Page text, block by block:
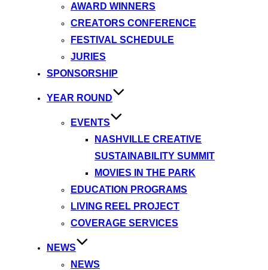
AWARD WINNERS
CREATORS CONFERENCE
FESTIVAL SCHEDULE
JURIES
SPONSORSHIP
YEAR ROUND
EVENTS
NASHVILLE CREATIVE
SUSTAINABILITY SUMMIT
MOVIES IN THE PARK
EDUCATION PROGRAMS
LIVING REEL PROJECT
COVERAGE SERVICES
NEWS
NEWS